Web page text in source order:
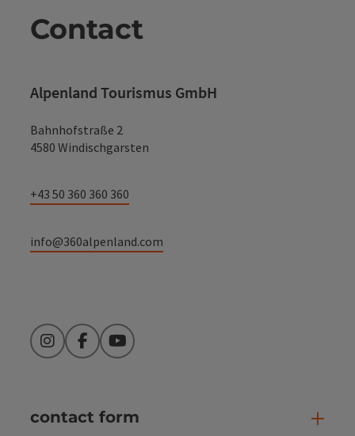
Contact
Alpenland Tourismus GmbH
Bahnhofstraße 2
4580 Windischgarsten
+43 50 360 360 360
info@360alpenland.com
InstagramFacebookYouTube
contact form